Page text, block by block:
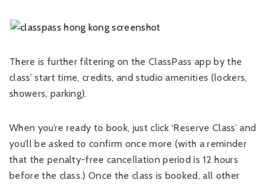
There is further filtering on the ClassPass app by the
class’ start time, credits, and studio amenities (lockers,
showers, parking).
When you’re ready to book, just click ‘Reserve Class’ and
you’ll be asked to confirm once more (with a reminder
that the penalty-free cancellation period is 12 hours
before the class.) Once the class is booked, all other